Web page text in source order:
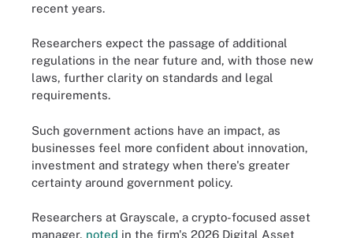
recent years.
Researchers expect the passage of additional
regulations in the near future and, with those new
laws, further clarity on standards and legal
requirements.
Such government actions have an impact, as
businesses feel more confident about innovation,
investment and strategy when there's greater
certainty around government policy.
Researchers at Grayscale, a crypto-focused asset
manager, noted in the firm's 2026 Digital Asset